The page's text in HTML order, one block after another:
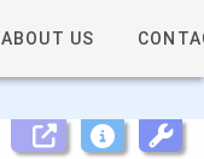
ABOUT US